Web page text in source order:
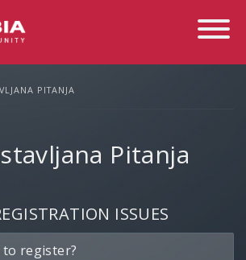
Toggle
PITANJA
Pitanja
ISSUES
to register?